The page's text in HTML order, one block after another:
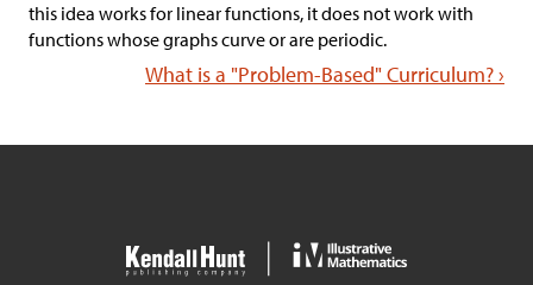
this idea works for linear functions, it does not work with
functions whose graphs curve or are periodic.
What is a "Problem-Based" Curriculum? ›